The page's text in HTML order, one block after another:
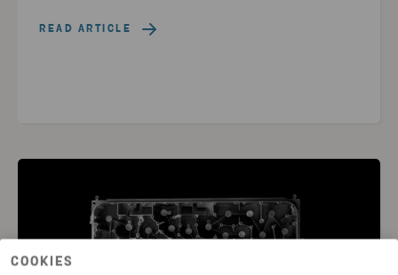
COOKIES
READ ARTICLE